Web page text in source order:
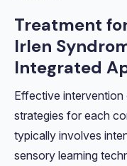
Treatment
Irlen
Integrated
Effective
strategies for each
typically involves
sensory learning